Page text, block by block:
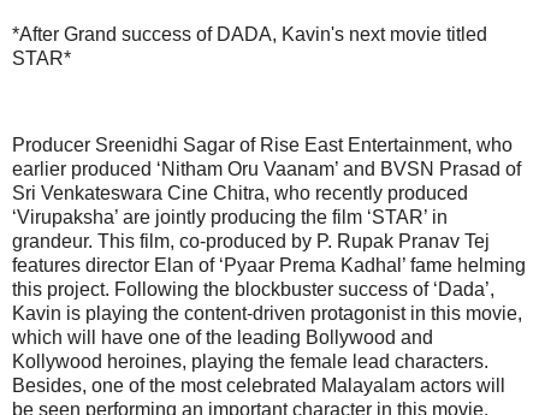
*After Grand success of DADA, Kavin's next movie titled
STAR*
Producer Sreenidhi Sagar of Rise East Entertainment, who
earlier produced ‘Nitham Oru Vaanam’ and BVSN Prasad of
Sri Venkateswara Cine Chitra, who recently produced
‘Virupaksha’ are jointly producing the film ‘STAR’ in
grandeur. This film, co-produced by P. Rupak Pranav Tej
features director Elan of ‘Pyaar Prema Kadhal’ fame helming
this project. Following the blockbuster success of ‘Dada’,
Kavin is playing the content-driven protagonist in this movie,
which will have one of the leading Bollywood and
Kollywood heroines, playing the female lead characters.
Besides, one of the most celebrated Malayalam actors will
be seen performing an important character in this movie.